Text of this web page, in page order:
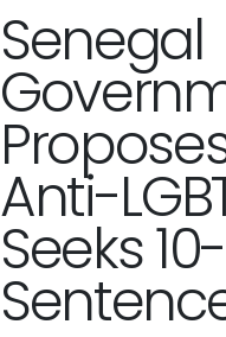
Senegal
Anti-
Seeks